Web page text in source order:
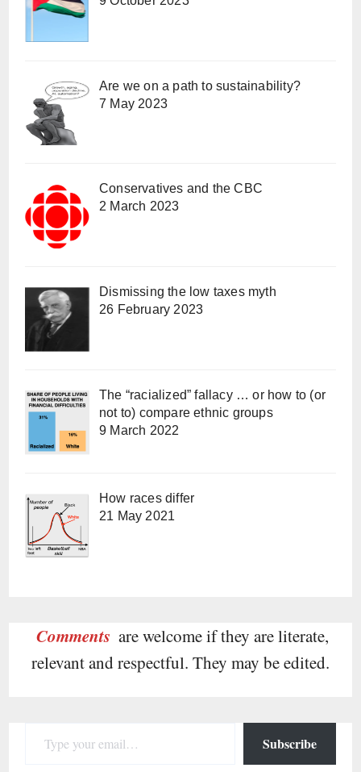
Are we on a path to sustainability?
7 May 2023
Conservatives and the CBC
2 March 2023
Dismissing the low taxes myth
26 February 2023
The “racialized” fallacy … or how to (or
not to) compare ethnic groups
9 March 2022
How races differ
21 May 2021
Comments are welcome if they are literate,
relevant and respectful. They may be edited.
Subscribe